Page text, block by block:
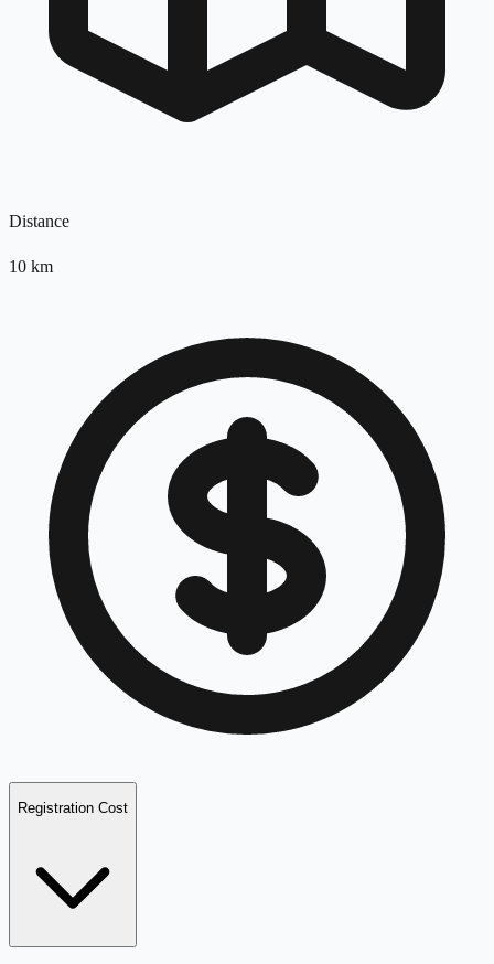
Distance
10 km
Registration Cost